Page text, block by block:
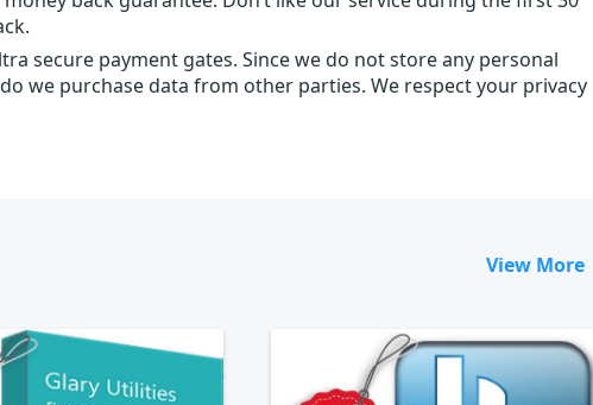
secure payment gates. Since we do not store any personal
we purchase data from other parties. We respect your privacy
View More